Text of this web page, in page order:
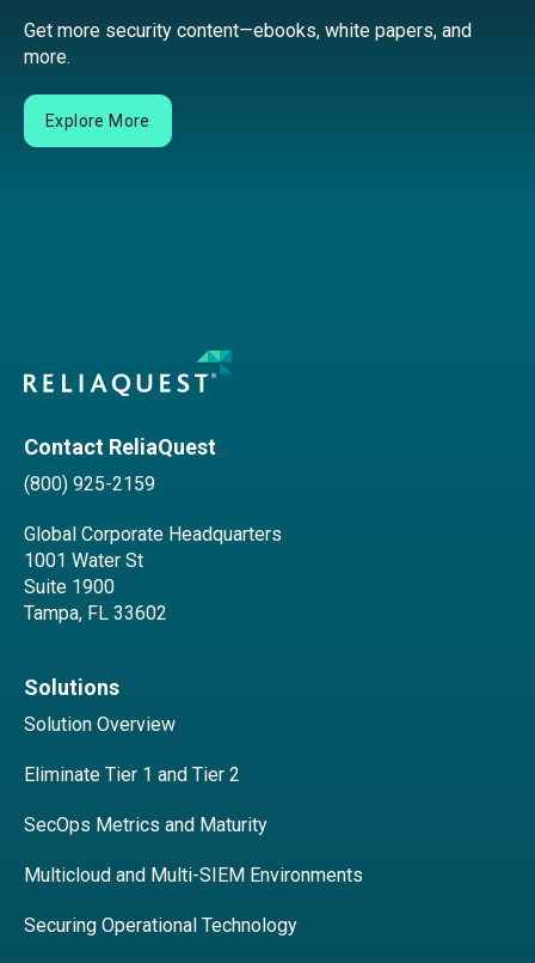
Get more security content—ebooks, white papers, and
more.
Explore More
Contact ReliaQuest
(800) 925-2159
Global Corporate Headquarters
1001 Water St
Suite 1900
Tampa, FL 33602
Solutions
Solution Overview
Eliminate Tier 1 and Tier 2
SecOps Metrics and Maturity
Multicloud and Multi-SIEM Environments
Securing Operational Technology